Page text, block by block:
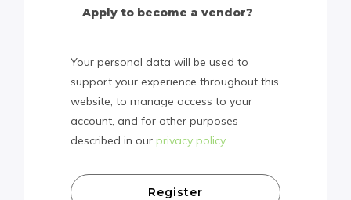
Apply to become a vendor?
Your personal data will be used to
support your experience throughout this
website, to manage access to your
account, and for other purposes
described in our privacy policy
Register